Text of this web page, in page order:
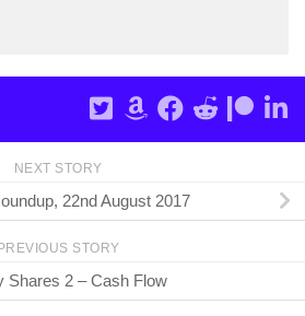
NEXT STORY
22nd August 2017
PREVIOUS STORY
Shares 2 – Cash Flow